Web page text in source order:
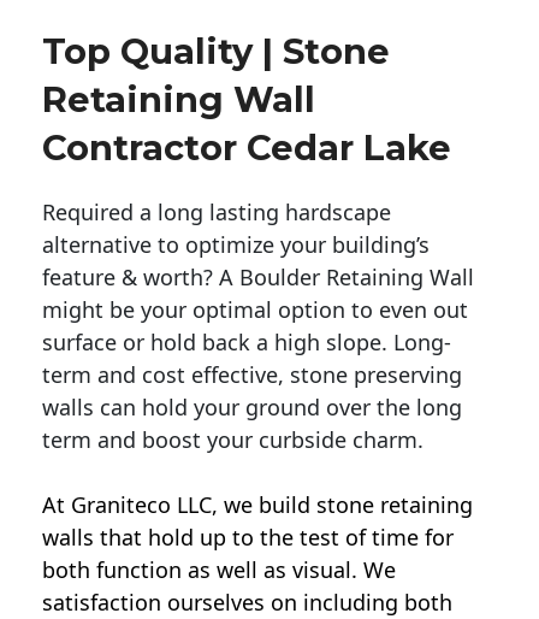
Top Quality | Stone
Retaining Wall
Contractor Cedar Lake
Required a long lasting hardscape
alternative to optimize your building’s
feature & worth? A Boulder Retaining Wall
might be your optimal option to even out
surface or hold back a high slope. Long-
term and cost effective, stone preserving
walls can hold your ground over the long
term and boost your curbside charm.
At Graniteco LLC, we build stone retaining
walls that hold up to the test of time for
both function as well as visual. We
satisfaction ourselves on including both